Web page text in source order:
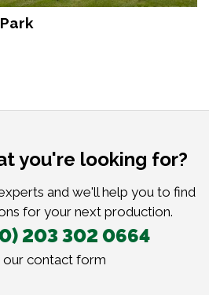
you're looking for?
and we'll help you to find
for your next production.
203 302 0664
ourcontact form